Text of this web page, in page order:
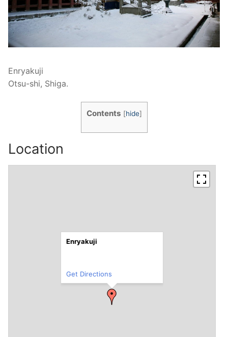
Enryakuji
Otsu-shi, Shiga.
Contents [hide]
Location
Enryakuji
Get Directions